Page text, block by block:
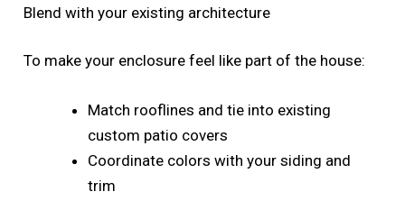
Blend with your existing architecture
To make your enclosure feel like part of the house:
Match rooflines and tie into existing
custom patio covers
Coordinate colors with your siding and
trim